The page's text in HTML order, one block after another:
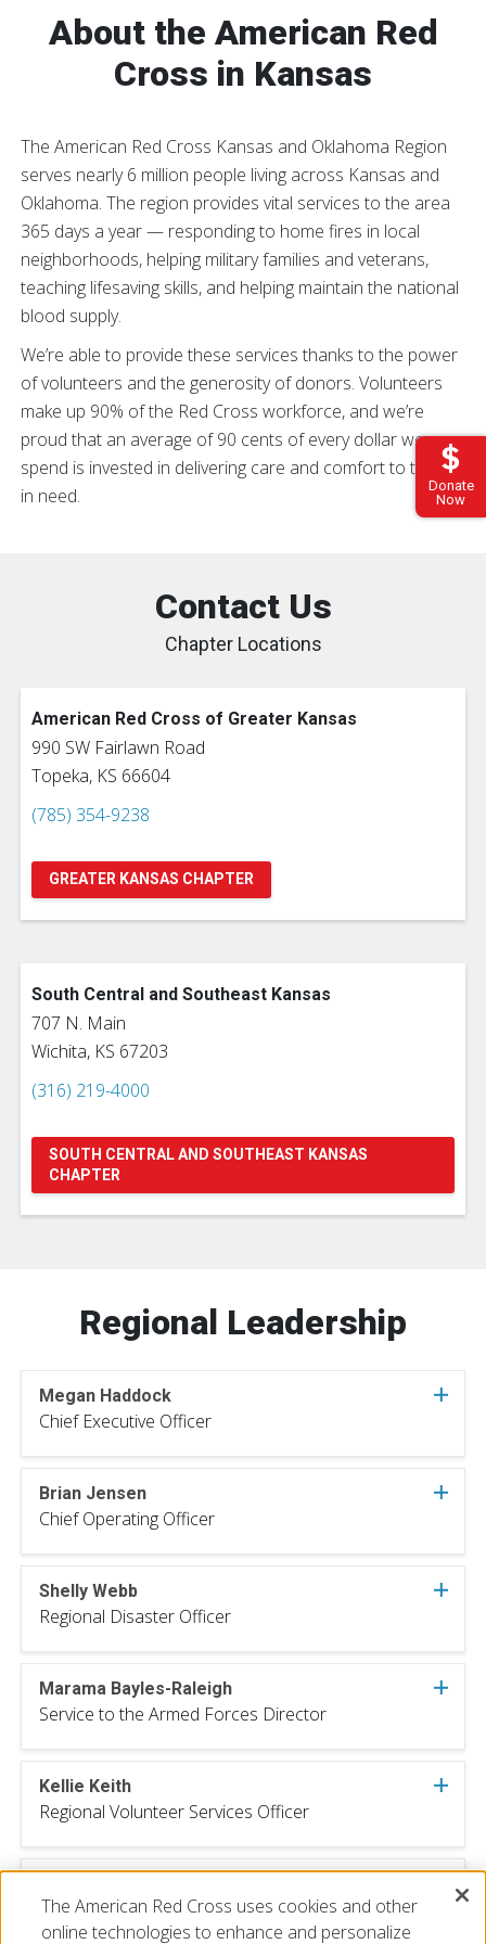
Donate
Now
About the American Red
Cross in Kansas
The American Red Cross Kansas and Oklahoma Region
serves nearly 6 million people living across Kansas and
Oklahoma. The region provides vital services to the area
365 days a year — responding to home fires in local
neighborhoods, helping military families and veterans,
teaching lifesaving skills, and helping maintain the national
blood supply.
We’re able to provide these services thanks to the power
of volunteers and the generosity of donors. Volunteers
make up 90% of the Red Cross workforce, and we’re
proud that an average of 90 cents of every dollar we
spend is invested in delivering care and comfort to those
in need.
Contact Us
Chapter Locations
American Red Cross of Greater Kansas
990 SW Fairlawn Road
Topeka, KS 66604
(785) 354-9238
GREATER KANSAS CHAPTER
South Central and Southeast Kansas
707 N. Main
Wichita, KS 67203
(316) 219-4000
SOUTH CENTRAL AND SOUTHEAST KANSAS
CHAPTER
Regional Leadership
Megan Haddock
Chief Executive Officer
Brian Jensen
Chief Operating Officer
Shelly Webb
Regional Disaster Officer
Marama Bayles-Raleigh
Service to the Armed Forces Director
Kellie Keith
Regional Volunteer Services Officer
Regional Communications Director
The American Red Cross uses cookies and other
online technologies to enhance and personalize